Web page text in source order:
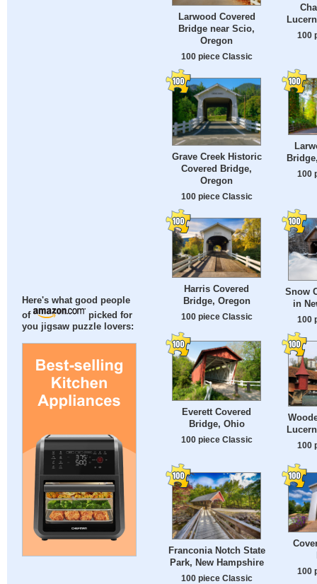
Here's what good people
of
picked for
you jigsaw puzzle lovers:
Larwood Covered
Bridge near Scio,
Oregon
100 piece Classic
100
Grave Creek Historic
Covered Bridge,
Oregon
100 piece Classic
100
Harris Covered
Bridge, Oregon
100 piece Classic
Snow
in
100
Everett Covered
Bridge, Ohio
100 piece Classic
100
Franconia Notch State
Park, New Hampshire
100 piece Classic
100